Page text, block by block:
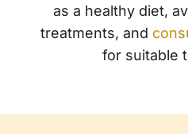
as a healthy diet,
treatments, and
for suitable